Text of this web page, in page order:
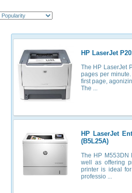
HP LaserJet
The HP LaserJet
pages per
first page,
The ...
HP LaserJet
(B5L25A)
The HP M553DN
well as offering
printer is ideal
professio ...